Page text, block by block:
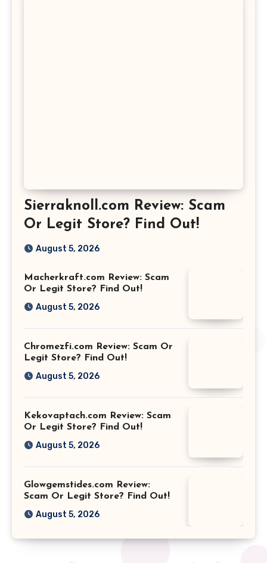
Sierraknoll.com Review: Scam
Or Legit Store? Find Out!
August 5, 2026
Macherkraft.com Review: Scam
Or Legit Store? Find Out!
August 5, 2026
Chromezfi.com Review: Scam Or
Legit Store? Find Out!
August 5, 2026
Kekovaptach.com Review: Scam
Or Legit Store? Find Out!
August 5, 2026
Glowgemstides.com Review:
Scam Or Legit Store? Find Out!
August 5, 2026